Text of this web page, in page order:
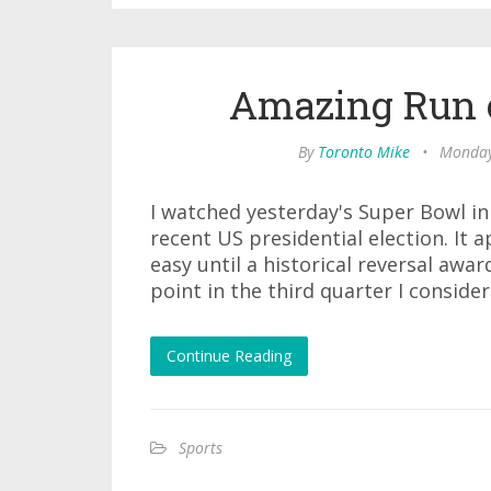
Amazing
By Toronto Mike •
I watched yesterday's Super Bowl
recent US presidential election. It
easy until a historical reversal
point in the third quarter I
Continue Reading
Sports